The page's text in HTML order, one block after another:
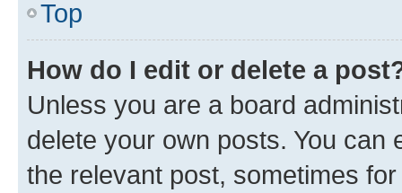
Top
How do I edit or delete a
Unless you are a board
delete your own posts. You can
the relevant post, sometimes